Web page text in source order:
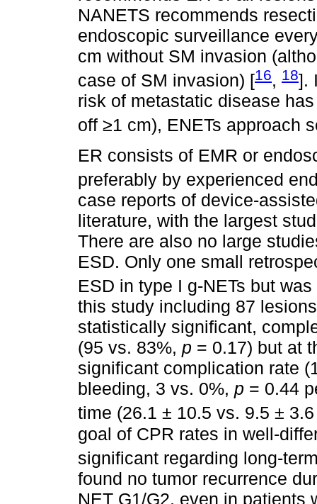
NANETS recommends
endoscopic surveillance
cm without SM invasion
case of SM invasion) [16, 18].
risk of metastatic disease
off ≥1 cm), ENETs approach
ER consists of EMR or
preferably by experienced
case reports of device-
literature, with the largest
There are also no large
ESD. Only one small
ESD in type I g-NETs but
this study including 87
statistically significant,
(95 vs. 83%, p = 0.17) but at
significant complication rate
bleeding, 3 vs. 0%, p = 0.44
time (26.1 ± 10.5 vs. 9.5 ±
goal of CPR rates in well-
significant regarding long-
found no tumor recurrence
NET G1/G2, even in patients